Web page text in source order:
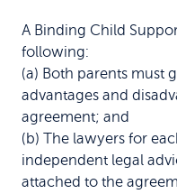
A Binding Child
following:
(a) Both parents must
advantages and
agreement; and
(b) The lawyers for
independent legal
attached to the